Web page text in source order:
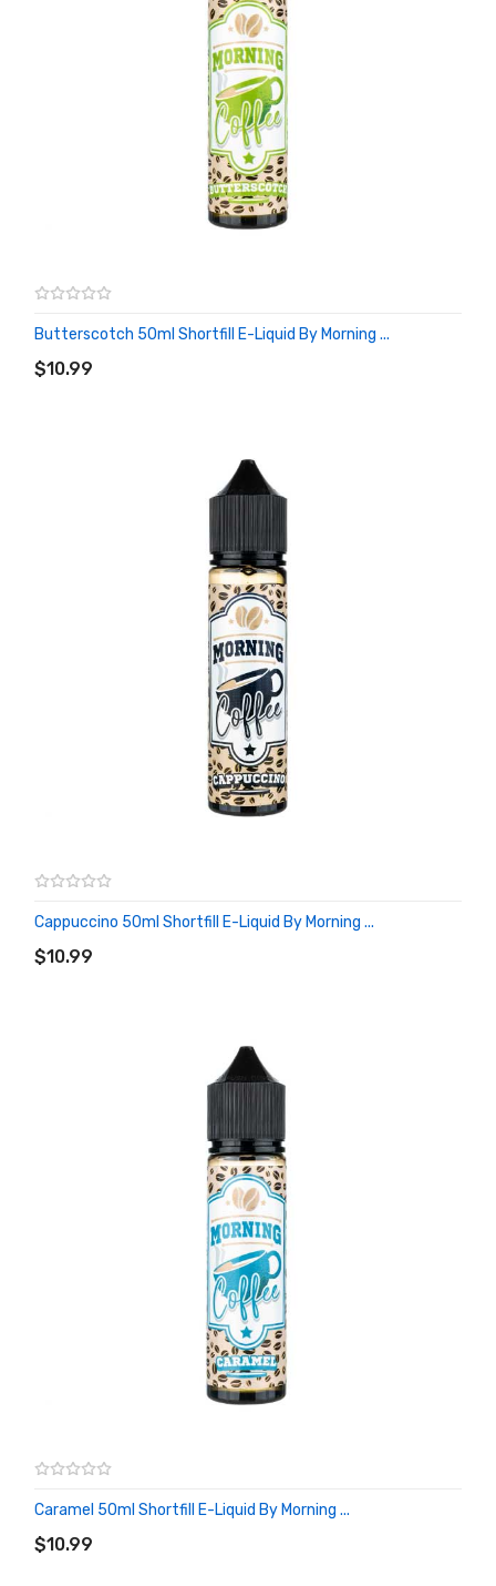
Butterscotch 50ml Shortfill E-Liquid By Morning ...
$10.99
Cappuccino 50ml Shortfill E-Liquid By Morning ...
$10.99
ADD TO CART
Caramel 50ml Shortfill E-Liquid By Morning ...
$10.99